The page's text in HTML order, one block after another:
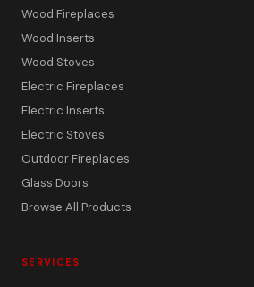
Wood Fireplaces
Wood Inserts
Wood Stoves
Electric Fireplaces
Electric Inserts
Electric Stoves
Outdoor Fireplaces
Glass Doors
Browse All Products
SERVICES